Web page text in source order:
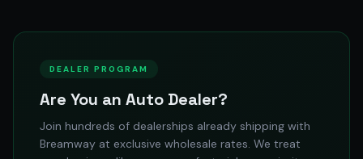
DEALER PROGRAM
Are You an Auto Dealer?
Join hundreds of dealerships already shipping with
Breamway at exclusive wholesale rates. We treat